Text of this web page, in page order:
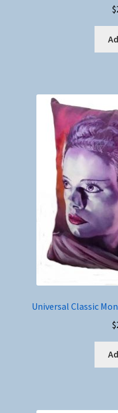
$
Universal Classic
$